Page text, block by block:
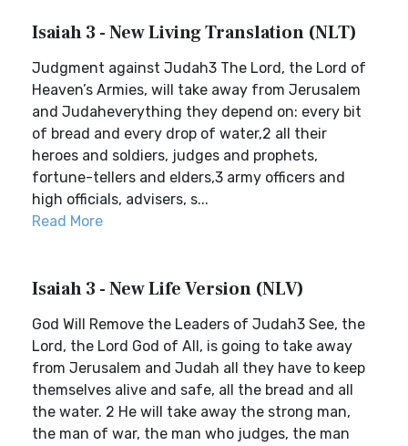
Isaiah 3 - New Living Translation (NLT)
Judgment against Judah3 The Lord, the Lord of
Heaven’s Armies, will take away from Jerusalem
and Judaheverything they depend on: every bit
of bread and every drop of water,2 all their
heroes and soldiers, judges and prophets,
fortune-tellers and elders,3 army officers and
high officials, advisers, s...
Read More
Isaiah 3 - New Life Version (NLV)
God Will Remove the Leaders of Judah3 See, the
Lord, the Lord God of All, is going to take away
from Jerusalem and Judah all they have to keep
themselves alive and safe, all the bread and all
the water. 2 He will take away the strong man,
the man of war, the man who judges, the man